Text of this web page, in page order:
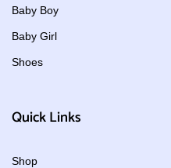
Baby Boy
Baby Girl
Shoes
Quick Links
Shop